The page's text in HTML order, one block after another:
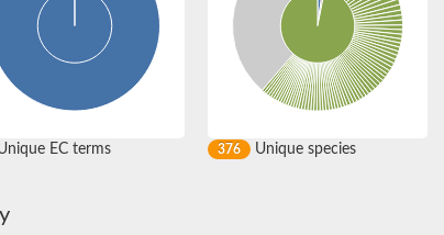
EC terms 376 Unique species